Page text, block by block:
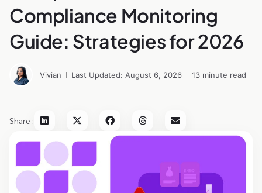
Compliance Monitoring
Guide: Strategies for 2026
Vivian Last Updated: August 6, 2026 13 minute read
Share :